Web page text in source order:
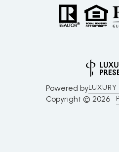
Powered byLUXURY
Copyright © 2026